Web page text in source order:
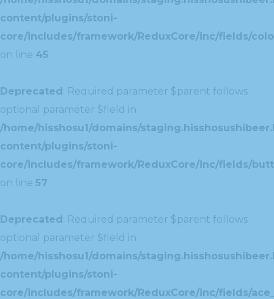
content/plugins/stoni-
core/includes/framework/ReduxCore/inc/fields/
on line 45
Deprecated: Required parameter $parent follows
optional parameter $field in
/home/hisshosu1/domains/
content/plugins/stoni-
core/includes/framework/ReduxCore/inc/fields/
on line 57
Deprecated: Required parameter $parent follows
optional parameter $field in
/home/hisshosu1/domains/
content/plugins/stoni-
core/includes/framework/ReduxCore/inc/fields/